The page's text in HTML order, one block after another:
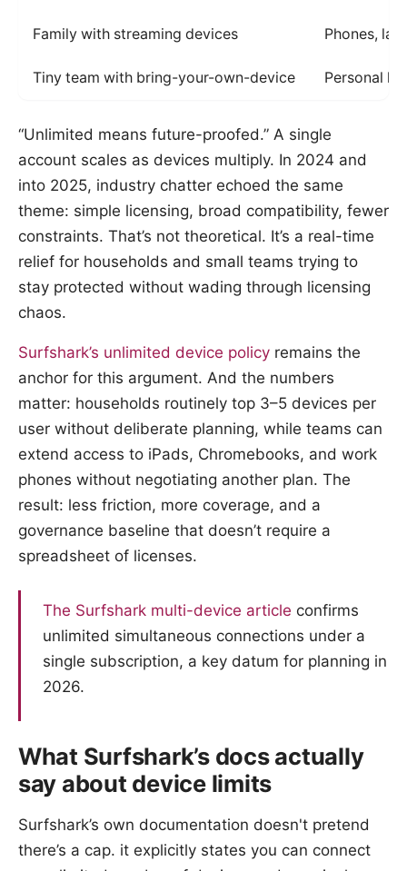
Family with streaming devices Phones,
Tiny team with bring-your-own-device Personal
“Unlimited means future-proofed.” A single
account scales as devices multiply. In 2024 and
into 2025, industry chatter echoed the same
theme: simple licensing, broad compatibility, fewer
constraints. That’s not theoretical. It’s a real-time
relief for households and small teams trying to
stay protected without wading through licensing
chaos.
Surfshark’s unlimited device policy remains the
anchor for this argument. And the numbers
matter: households routinely top 3–5 devices per
user without deliberate planning, while teams can
extend access to iPads, Chromebooks, and work
phones without negotiating another plan. The
result: less friction, more coverage, and a
governance baseline that doesn’t require a
spreadsheet of licenses.
The Surfshark multi-device article confirms
unlimited simultaneous connections under a
single subscription, a key datum for planning in
2026.
What Surfshark’s docs actually
say about device limits
Surfshark’s own documentation doesn't pretend
there’s a cap. it explicitly states you can connect